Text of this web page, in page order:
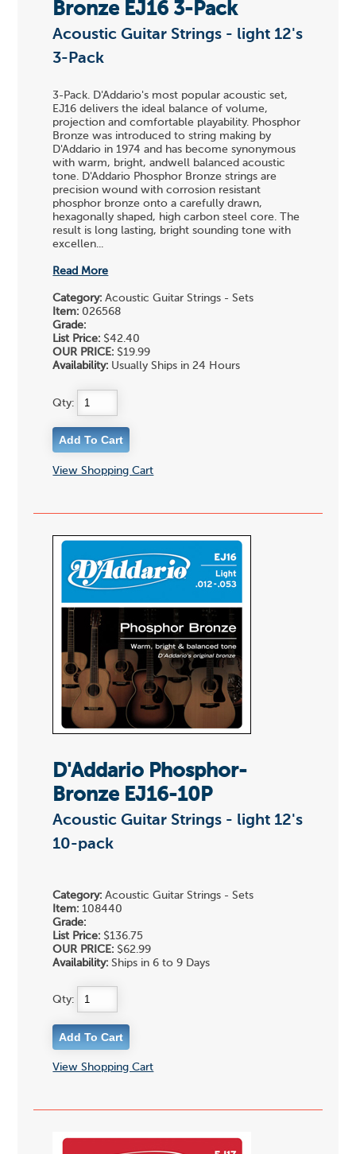
Bronze EJ16 3-Pack
Acoustic Guitar Strings - light 12's
3-Pack
3-Pack. D'Addario's most popular acoustic set,
EJ16 delivers the ideal balance of volume,
projection and comfortable playability. Phosphor
Bronze was introduced to string making by
D'Addario in 1974 and has become synonymous
with warm, bright, andwell balanced acoustic
tone. D'Addario Phosphor Bronze strings are
precision wound with corrosion resistant
phosphor bronze onto a carefully drawn,
hexagonally shaped, high carbon steel core. The
result is long lasting, bright sounding tone with
excellen...
Read More
Category: Acoustic Guitar Strings - Sets
Item: 026568
Grade:
List Price: $42.40
OUR PRICE: $19.99
Availability: Usually Ships in 24 Hours
Qty:
View Shopping Cart
D'Addario Phosphor-
Bronze EJ16-10P
Acoustic Guitar Strings - light 12's
10-pack
Category: Acoustic Guitar Strings - Sets
Item: 108440
Grade:
List Price: $136.75
OUR PRICE: $62.99
Availability: Ships in 6 to 9 Days
Qty:
View Shopping Cart